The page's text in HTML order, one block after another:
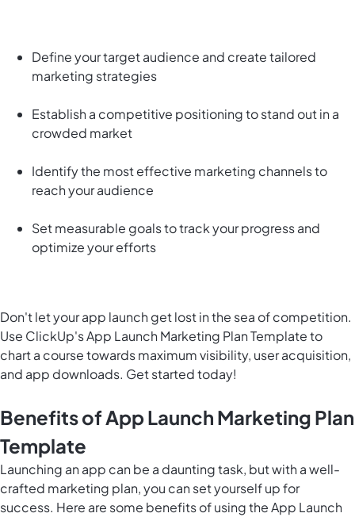
Define your target audience and create tailored
marketing strategies
Establish a competitive positioning to stand out in a
crowded market
Identify the most effective marketing channels to
reach your audience
Set measurable goals to track your progress and
optimize your efforts
Don't let your app launch get lost in the sea of competition.
Use ClickUp's App Launch Marketing Plan Template to
chart a course towards maximum visibility, user acquisition,
and app downloads. Get started today!
Benefits of App Launch Marketing Plan
Template
Launching an app can be a daunting task, but with a well-
crafted marketing plan, you can set yourself up for
success. Here are some benefits of using the App Launch